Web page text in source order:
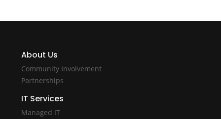
About Us
Community Involvement
Partnerships
IT Services
Managed IT